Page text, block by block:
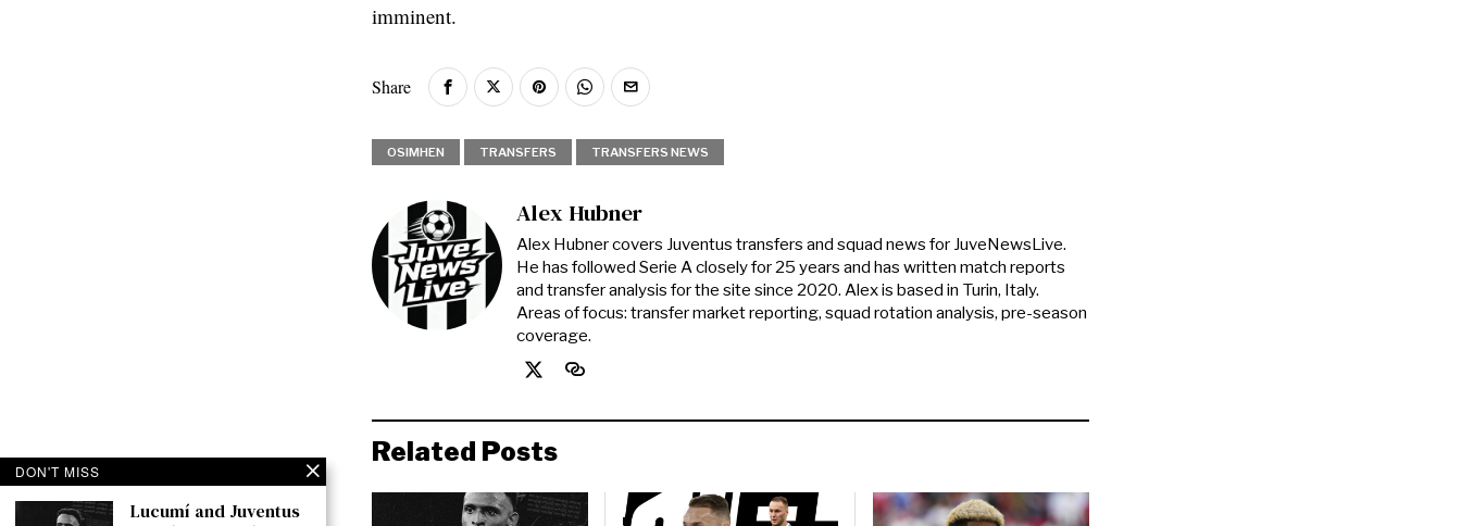
imminent.
Share
OSIMHEN TRANSFERS TRANSFERS NEWS
Alex Hubner
Alex Hubner covers Juventus transfers and squad news for JuveNewsLive.
He has followed Serie A closely for 25 years and has written match reports
and transfer analysis for the site since 2020. Alex is based in Turin, Italy.
Areas of focus: transfer market reporting, squad rotation analysis, pre-season
coverage.
Related Posts
DON'T MISS
Lucumí and Juventus